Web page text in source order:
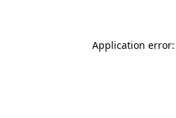
Application